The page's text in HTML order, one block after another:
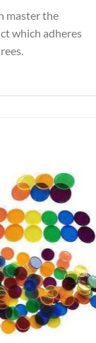
master the
which adheres
Add to
Wishlist